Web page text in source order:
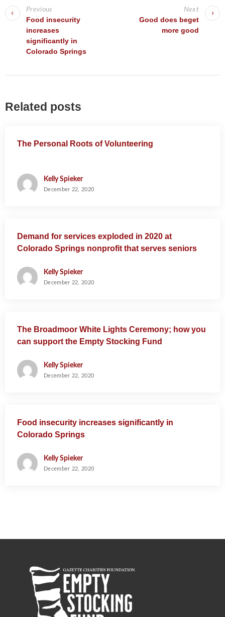
o
s
v
g
Previous
Food insecurity
increases
significantly in
Colorado Springs
Next
Good does beget
more good
Related posts
The Personal Roots of Volunteering
Kelly Spieker
December 22, 2020
Demand for services exploded in 2020 at
Colorado Springs nonprofit that serves seniors
Kelly Spieker
December 22, 2020
The Broadmoor White Lights Ceremony; how you
can support the Empty Stocking Fund
Kelly Spieker
December 22, 2020
Food insecurity increases significantly in
Colorado Springs
Kelly Spieker
December 22, 2020